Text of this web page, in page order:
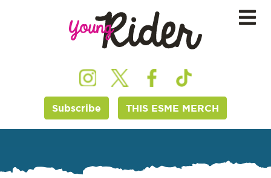
Subscribe THIS ESME MERCH